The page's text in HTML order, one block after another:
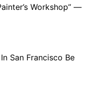
Workshop” —